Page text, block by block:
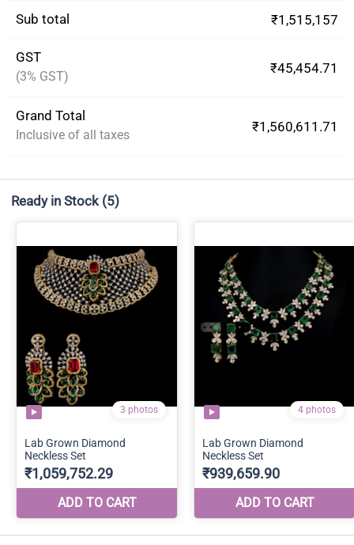
Sub total ₹1,515,157
GST
(3% GST)
₹45,454.71
Grand Total
Inclusive of all taxes
₹1,560,611.71
Ready in Stock (5)